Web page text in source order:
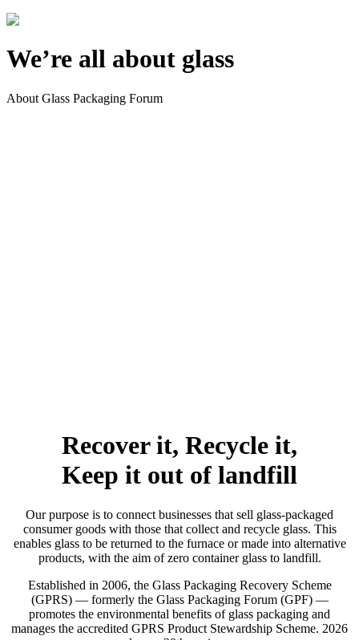
We’re all about glass
About Glass Packaging Forum
Recover it, Recycle it,
Keep it out of landfill
Our purpose is to connect businesses that sell glass-packaged
consumer goods with those that collect and recycle glass. This
enables glass to be returned to the furnace or made into alternative
products, with the aim of zero container glass to landfill.
Established in 2006, the Glass Packaging Recovery Scheme
(GPRS) — formerly the Glass Packaging Forum (GPF) —
promotes the environmental benefits of glass packaging and
manages the accredited GPRS Product Stewardship Scheme. 2026